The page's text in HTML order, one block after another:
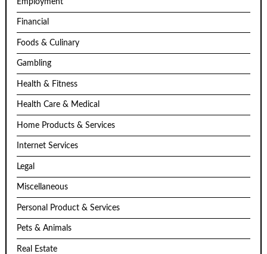
Financial
Foods & Culinary
Gambling
Health & Fitness
Health Care & Medical
Home Products & Services
Internet Services
Legal
Miscellaneous
Personal Product & Services
Pets & Animals
Real Estate